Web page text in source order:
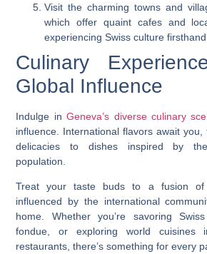
Visit the charming towns and
which offer quaint cafes and
experiencing Swiss culture firsthand.
Culinary
Global Influence
Indulge inGeneva’s diverse culinary
influence. International flavors await you,
delicacies to dishes inspired by the
population.
Treat your taste buds to a fusion of
influenced by the international
home. Whether you’re savoring
fondue, or exploring world cuisines
restaurants, there’s something for every